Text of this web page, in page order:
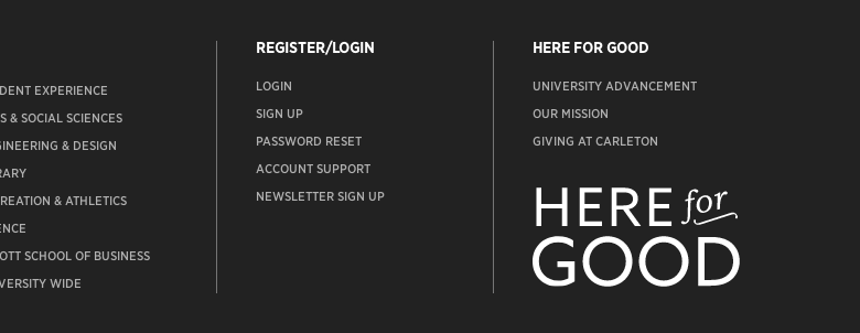
EXPERIENCE
& SOCIAL SCIENCES
& DESIGN
& ATHLETICS
SCHOOL OF BUSINESS
WIDE
REGISTER/LOGIN
LOGIN
SIGN UP
PASSWORD RESET
ACCOUNT SUPPORT
NEWSLETTER SIGN UP
HERE FOR GOOD
UNIVERSITY ADVANCEMENT
OUR MISSION
GIVING AT CARLETON